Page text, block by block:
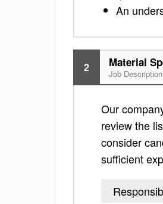
An
2 Material
Job
Our
review the
consider
sufficient